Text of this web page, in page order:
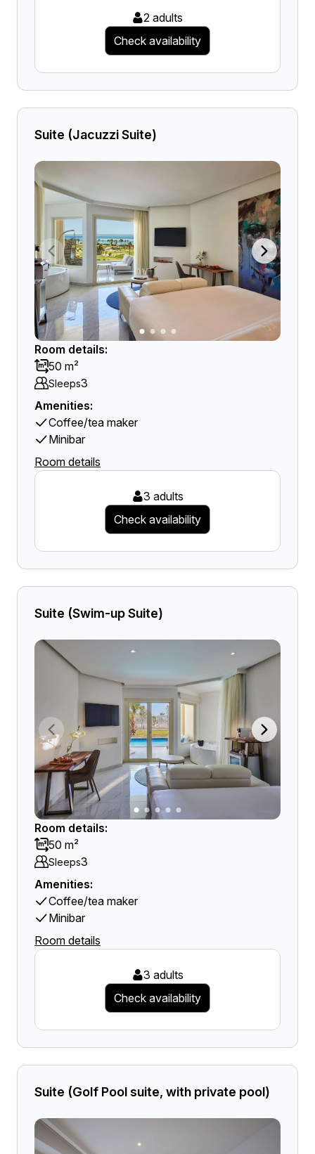
2 adults
Check availability
Suite (Jacuzzi Suite)
Room details:
50 m²
Sleeps3
Amenities:
Coffee/tea maker
Minibar
Room details
3 adults
Check availability
Suite (Swim-up Suite)
Room details:
50 m²
Sleeps3
Amenities:
Coffee/tea maker
Minibar
Room details
3 adults
Check availability
Suite (Golf Pool suite, with private pool)